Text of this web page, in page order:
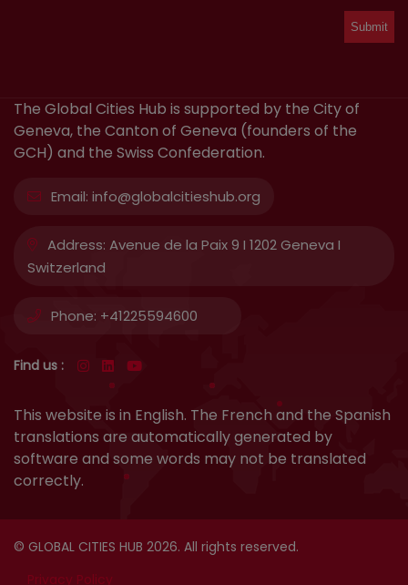
The Global Cities Hub is supported by the City of
Geneva, the Canton of Geneva (founders of the
GCH) and the Swiss Confederation.
Email: info@globalcitieshub.org
Address: Avenue de la Paix 9 I 1202 Geneva I
Switzerland
Phone: +41225594600
Find us :
This website is in English. The French and the Spanish
translations are automatically generated by
software and some words may not be translated
correctly.
© GLOBAL CITIES HUB 2026. All rights reserved.
Privacy Policy